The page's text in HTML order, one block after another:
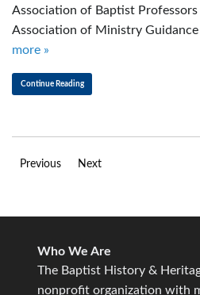
Association of Baptist
Association of Ministry Guidance
more »
Continue Reading
Previous Next
Who We Are
The Baptist History &
nonprofit organization with